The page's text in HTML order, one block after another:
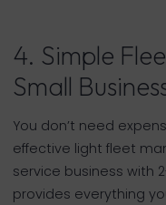
4. Simple
Small
You don’t need
effective light fleet
service business with
provides everything